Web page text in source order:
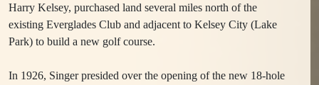
Harry Kelsey, purchased land several miles north of the
existing Everglades Club and adjacent to Kelsey City (Lake
Park) to build a new golf course.
In 1926, Singer presided over the opening of the new 18-hole